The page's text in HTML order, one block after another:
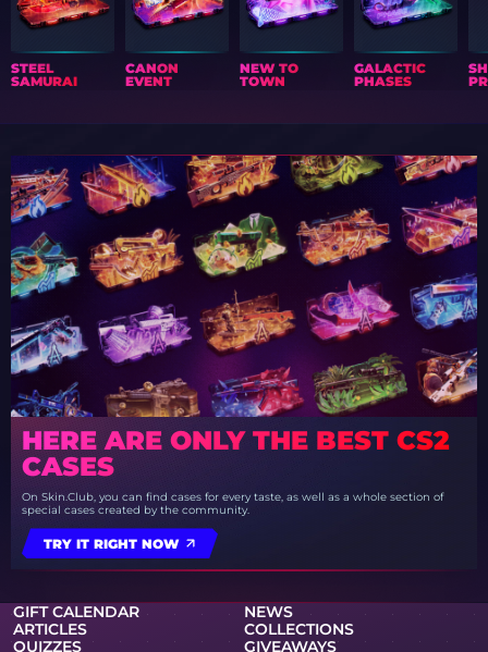
STEEL
SAMURAI
CANON
EVENT
NEW TO
TOWN
GALACTIC
PHASES
HERE ARE ONLY THE BEST CS2
CASES
On Skin.Club, you can find cases for every taste, as well as a whole section of
special cases created by the community.
TRY IT RIGHT NOW
GIFT CALENDAR
NEWS
ARTICLES
COLLECTIONS
QUIZZES
GIVEAWAYS